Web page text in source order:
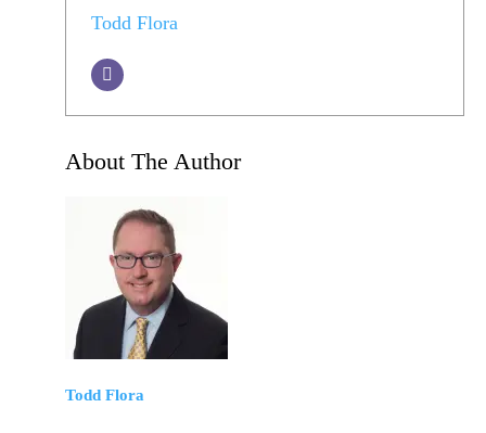
Todd Flora
About The Author
Todd Flora